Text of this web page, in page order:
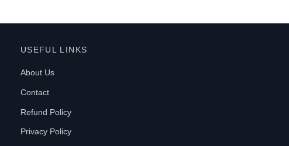
USEFUL LINKS
About Us
Contact
Refund Policy
Privacy Policy